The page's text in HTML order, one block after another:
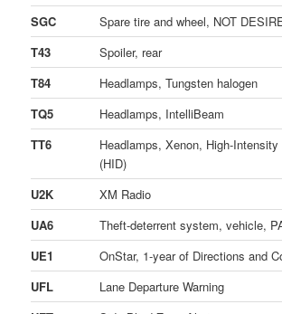
SGC
Spare tire and wheel, NOT
T43
Spoiler, rear
T84
Headlamps, Tungsten halogen
TQ5
Headlamps, IntelliBeam
TT6
Headlamps, Xenon, High-
(HID)
U2K
XM Radio
UA6
Theft-deterrent system, vehicle,
UE1
OnStar, 1-year of Directions and
UFL
Lane Departure Warning